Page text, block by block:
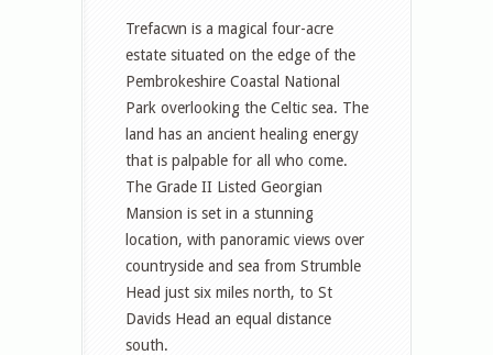
Trefacwn is a magical four-acre
estate situated on the edge of the
Pembrokeshire Coastal National
Park overlooking the Celtic sea. The
land has an ancient healing energy
that is palpable for all who come.
The Grade II Listed Georgian
Mansion is set in a stunning
location, with panoramic views over
countryside and sea from Strumble
Head just six miles north, to St
Davids Head an equal distance
south.